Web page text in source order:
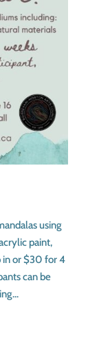
using
paint,
in or $30 for 4
can be